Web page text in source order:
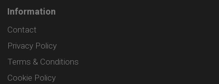
Information
Contact
Privacy Policy
Terms & Conditions
Cookie Policy